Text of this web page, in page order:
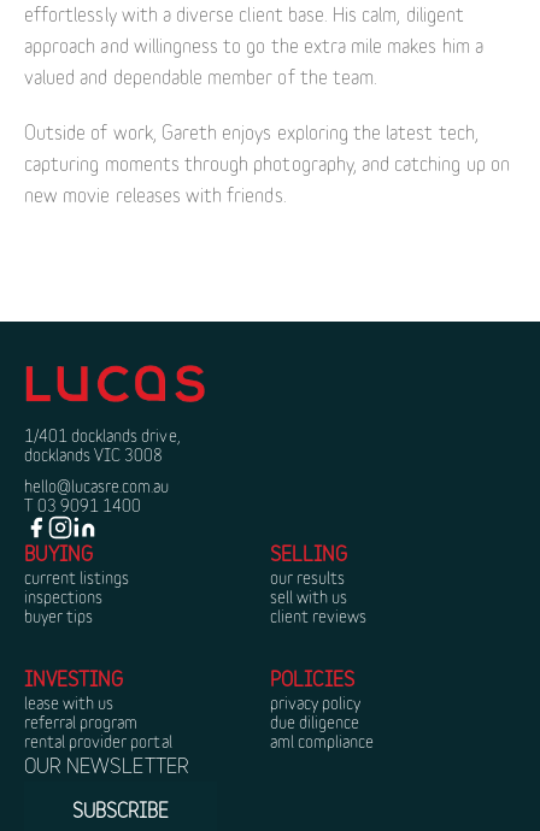
effortlessly with a diverse client base. His calm, diligent
approach and willingness to go the extra mile makes him a
valued and dependable member of the team.
Outside of work, Gareth enjoys exploring the latest tech,
capturing moments through photography, and catching up on
new movie releases with friends.
1/401 docklands drive,
docklands VIC 3008
hello@lucasre.com.au
T 03 9091 1400
BUYING
current listings
inspections
buyer tips
SELLING
our results
sell with us
client reviews
INVESTING
lease with us
referral program
rental provider portal
POLICIES
privacy policy
due diligence
aml compliance
OUR NEWSLETTER
SUBSCRIBE